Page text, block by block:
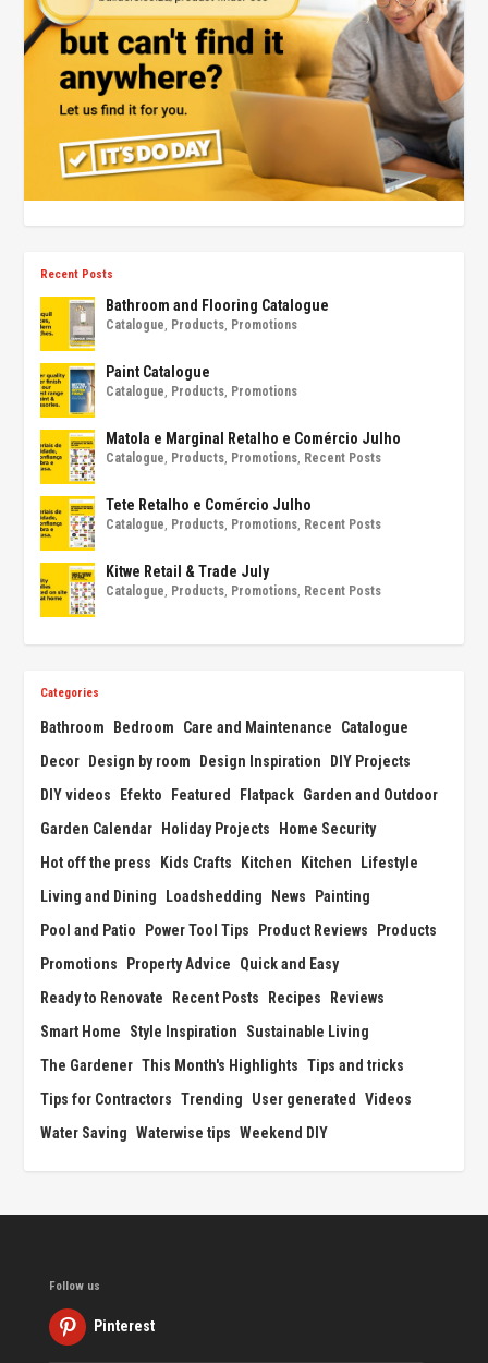
Recent Posts
Bathroom and Flooring Catalogue
Catalogue, Products, Promotions
Paint Catalogue
Catalogue, Products, Promotions
Matola e Marginal Retalho e Comércio Julho
Catalogue, Products, Promotions, Recent Posts
Tete Retalho e Comércio Julho
Catalogue, Products, Promotions, Recent Posts
Kitwe Retail & Trade July
Catalogue, Products, Promotions, Recent Posts
Categories
Bathroom Bedroom Care and Maintenance
Catalogue
Decor
Design by room Design Inspiration
DIY Projects
DIY videos
Efekto Featured Flatpack Garden and Outdoor
Garden Calendar
Holiday Projects
Home Security
Hot off the press
Kids Crafts Kitchen Kitchen
Lifestyle
Living and Dining
Loadshedding News
Painting
Pool and Patio
Power Tool Tips Product Reviews
Products
Promotions
Property Advice
Quick and Easy
Ready to Renovate
Recent Posts Recipes
Reviews
Smart Home
Style Inspiration
Sustainable Living
The Gardener This Month's Highlights Tips and tricks
Tips for Contractors Trending User generated
Videos
Water Saving Waterwise tips Weekend DIY
Follow us
Pinterest